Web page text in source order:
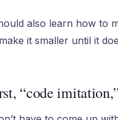
also learn how to
it smaller until it
“code